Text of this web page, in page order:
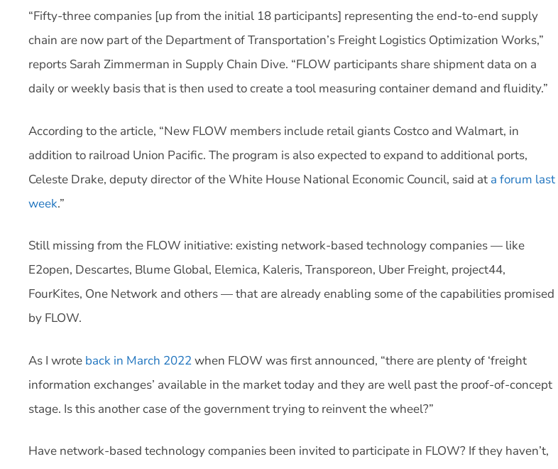
“Fifty-three companies [up from the initial 18 participants] representing the end-to-end supply
chain are now part of the Department of Transportation’s Freight Logistics Optimization Works,”
reports Sarah Zimmerman in Supply Chain Dive. “FLOW participants share shipment data on a
daily or weekly basis that is then used to create a tool measuring container demand and fluidity.”
According to the article, “New FLOW members include retail giants Costco and Walmart, in
addition to railroad Union Pacific. The program is also expected to expand to additional ports,
Celeste Drake, deputy director of the White House National Economic Council, said at a forum last
week.”
Still missing from the FLOW initiative: existing network-based technology companies — like
E2open, Descartes, Blume Global, Elemica, Kaleris, Transporeon, Uber Freight, project44,
FourKites, One Network and others — that are already enabling some of the capabilities promised
by FLOW.
As I wrote back in March 2022when FLOW was first announced, “there are plenty of ‘freight
information exchanges’ available in the market today and they are well past the proof-of-concept
stage. Is this another case of the government trying to reinvent the wheel?”
Have network-based technology companies been invited to participate in FLOW? If they haven’t,